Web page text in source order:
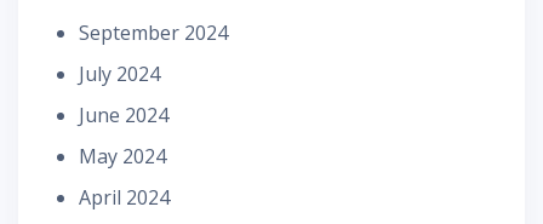
September 2024
July 2024
June 2024
May 2024
April 2024